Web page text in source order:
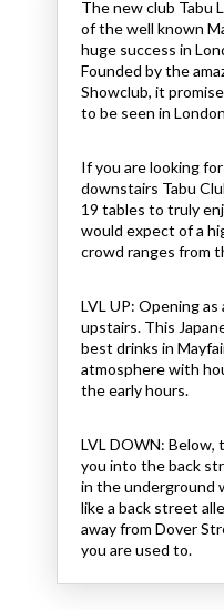
The new club Tabu
of the well known
huge success in
Founded by the
Showclub, it
to be seen in
If you are looking
downstairs Tabu
19 tables to truly
would expect of a
crowd ranges from
LVL UP: Opening
upstairs.This
best drinks in
atmosphere with
the early hours.
LVL DOWN: Below,
you into the back
in the underground
like a back street
away from Dover
you are used to.